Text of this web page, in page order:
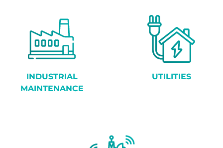
INDUSTRIAL
MAINTENANCE
UTILITIES